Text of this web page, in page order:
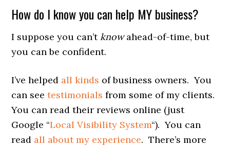
How do I know you can help MY business?
I suppose you can’tknowahead-of-time, but
you can be confident.
I’ve helped all kinds of business owners. You
can seetestimonials from some of my clients.
You can read their reviews online (just
Google “Local Visibility System“). You can
read all about my experience. There’s more